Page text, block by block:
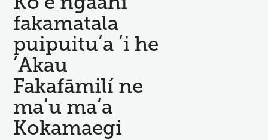
fakamatala
puipuituʻa ʻi he
ʻAkau
Fakafāmilí ne
maʻu maʻa
Kokamaegi